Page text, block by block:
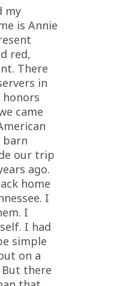
my
is Annie
red,
There
in
came
barn
our trip
ago.
home
I
I
I had
simple
on a
there